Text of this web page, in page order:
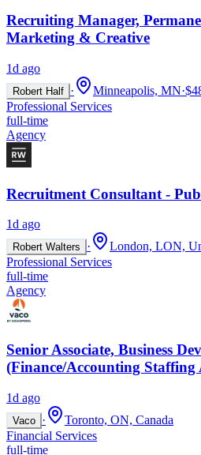
Recruiting Manager,
Marketing & Creative
1d ago
Robert Half · Minneapolis, MN·
Professional Services
full-time
Agency
Recruitment Consultant -
1d ago
Robert Walters ·
London, LON,
Professional Services
full-time
Agency
Senior Associate, Business
(Finance/Accounting Staffing
1d ago
Vaco ·
Toronto, ON, Canada
Financial Services
full-time